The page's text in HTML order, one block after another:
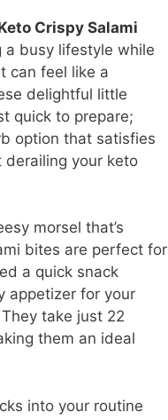
Crispy Salami
a busy lifestyle while
can feel like a
delightful little
quick to prepare;
option that satisfies
derailing your keto
morsel that’s
bites are perfect for
a quick snack
appetizer for your
take just 22
them an ideal
into your routine